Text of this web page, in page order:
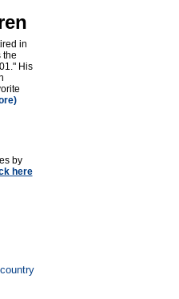
in
the
His
by
here